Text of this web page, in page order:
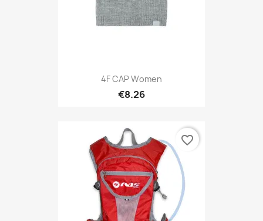
4F CAP Women
€8.26
favorite_border